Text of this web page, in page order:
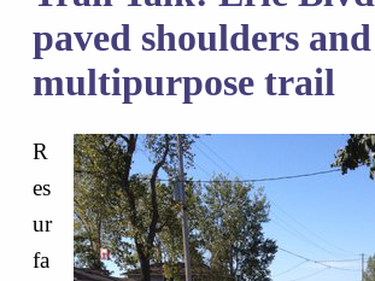
paved shoulders
multipurpose trail
R
es
ur
fa